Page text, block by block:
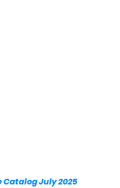
Catalog July 2025